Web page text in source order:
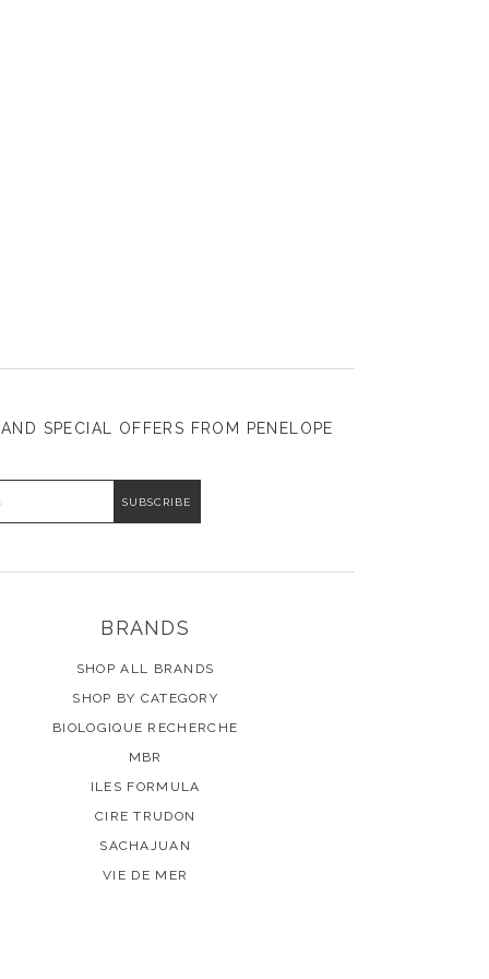
SPECIAL OFFERS FROM PENELOPE
BRANDS
SHOP ALL BRANDS
SHOP BY CATEGORY
BIOLOGIQUE RECHERCHE
MBR
ILES FORMULA
CIRE TRUDON
SACHAJUAN
VIE DE MER